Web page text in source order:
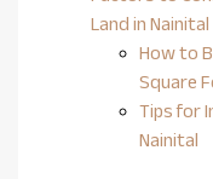
Land in Nainital
How to
Square
Tips for
Nainital